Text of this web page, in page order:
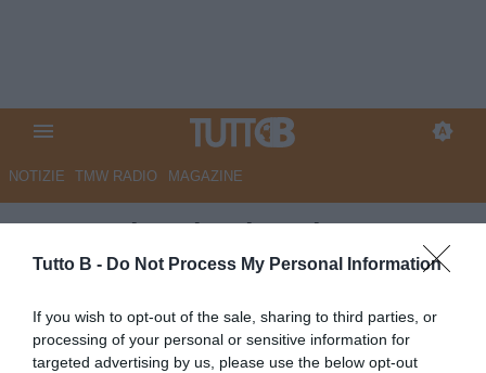
Tutto B - Do Not Process My Personal Information
If you wish to opt-out of the sale, sharing to third parties, or
processing of your personal or sensitive information for
targeted advertising by us, please use the below opt-out
NOTIZIE TMW RADIO MAGAZINE
L'ex Perinetti sul Bari:
"Auspico una ripartenza con
grande slancio. Nel girone C
squadre importanti..."